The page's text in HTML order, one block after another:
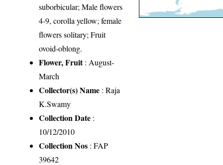
suborbicular; Male flowers
4-9, corolla yellow; female
flowers solitary; Fruit
ovoid-oblong.
Flower, Fruit: August-
March
Collector(s) Name : Raja
K.Swamy
Collection Date :
10/12/2010
Collection Nos : FAP
39642